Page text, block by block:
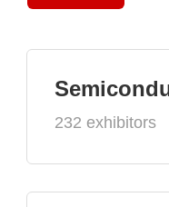
232 exhibitors